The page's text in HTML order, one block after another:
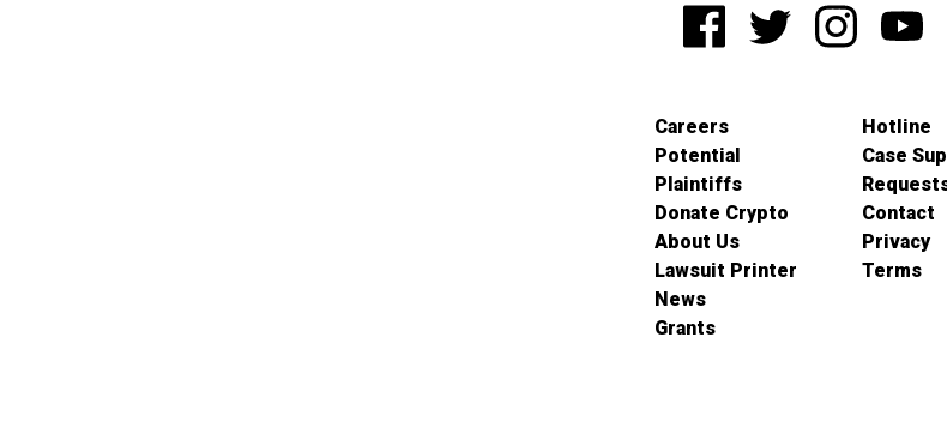
Careers
Potential
Plaintiffs
Donate Crypto
About Us
Lawsuit Printer
News
Grants
Hotline
Case
Contact
Privacy
Terms